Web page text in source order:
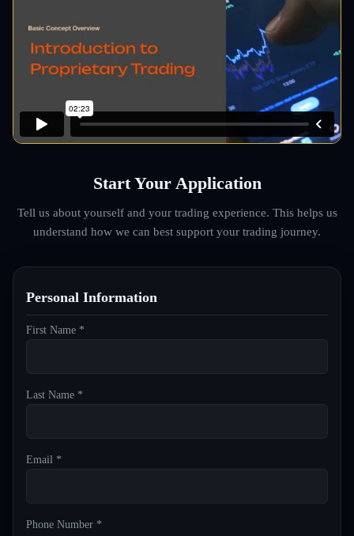
Start Your Application
Tell us about yourself and your trading experience. This helps us
understand how we can best support your trading journey.
Personal Information
First Name *
Last Name *
Email *
Phone Number *